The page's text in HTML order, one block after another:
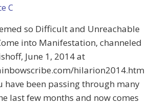
C
so Difficult and Unreachable
into Manifestation, channeled
June 1, 2014 at
hilarion2014.htm
have been passing through many
last few months and now comes